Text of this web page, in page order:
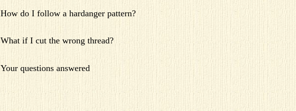
How do I follow a hardanger pattern?
What if I cut the wrong thread?
Your questions answered